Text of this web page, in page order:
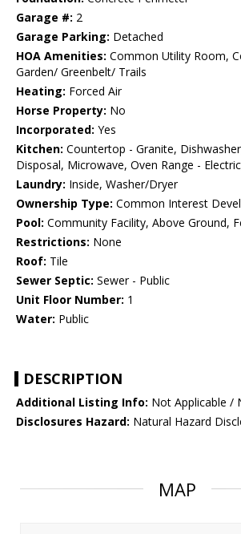
Garage #: 2
Garage Parking: Detached
HOA Amenities: Common Utility Room,
Garden/ Greenbelt/ Trails
Heating: Forced Air
Horse Property: No
Incorporated: Yes
Kitchen: Countertop - Granite,
Disposal, Microwave, Oven Range -
Laundry: Inside, Washer/Dryer
Ownership Type: Common Interest
Pool: Community Facility, Above Ground,
Restrictions: None
Roof: Tile
Sewer Septic: Sewer - Public
Unit Floor Number: 1
Water: Public
DESCRIPTION
Additional Listing Info: Not Applicable /
Disclosures Hazard: Natural Hazard
MAP